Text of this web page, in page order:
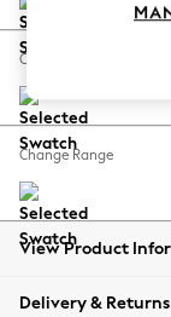
Coastal
Balloon
Summer
All
Coats &
Change Feet
Change Range
View Product
Delivery & Returns